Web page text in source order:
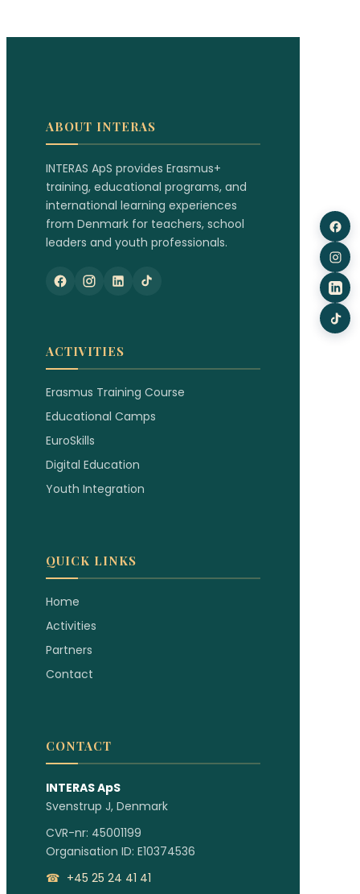
ABOUT INTERAS
INTERAS ApS provides Erasmus+
training, educational programs, and
international learning experiences
from Denmark for teachers, school
leaders and youth professionals.
ACTIVITIES
Erasmus Training Course
Educational Camps
EuroSkills
Digital Education
Youth Integration
QUICK LINKS
Home
Activities
Partners
Contact
CONTACT
INTERAS ApS
Svenstrup J, Denmark
CVR-nr: 45001199
Organisation ID: E10374536
☎ +45 25 24 41 41